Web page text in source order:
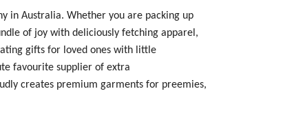
in Australia. Whether you are packing up
of joy with deliciously fetching apparel,
gifts for loved ones with little
favourite supplier of extra
creates premium garments for preemies,